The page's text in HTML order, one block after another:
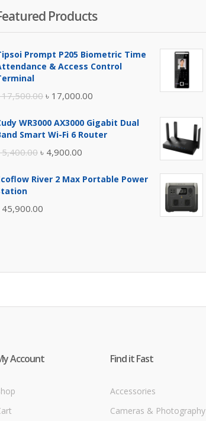
Products
Prompt P205 Biometric Time
& Access Control
17,500.00 Original
was:
৳ 17,000.00
is:
WR3000 AX3000 Gigabit Dual
Smart Wi-Fi 6 Router
5,400.00 Original
was:
৳ 4,900.00
is:
River 2 Max Portable Power
45,900.00
Account Find it Fast
Accessories
Cameras & Photography